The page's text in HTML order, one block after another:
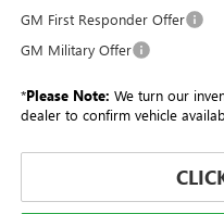
GM First Responder Offer
GM Military Offer
*Please Note: We turn our
dealer to confirm vehicle